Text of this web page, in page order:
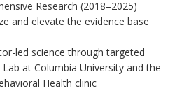
Research (2018–2025)
and elevate the evidence base
led science through targeted
at Columbia University and the
Health clinic